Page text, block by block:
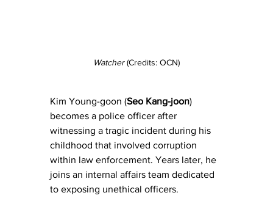
Watcher (Credits: OCN)
Kim Young-goon (Seo Kang-joon)
becomes a police officer after
witnessing a tragic incident during his
childhood that involved corruption
within law enforcement. Years later, he
joins an internal affairs team dedicated
to exposing unethical officers.